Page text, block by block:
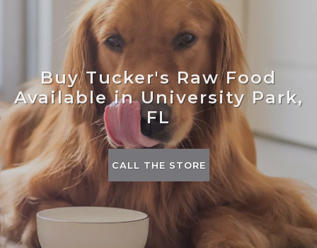
Buy Tucker's Raw Food
Available in University Park,
FL
CALL THE STORE